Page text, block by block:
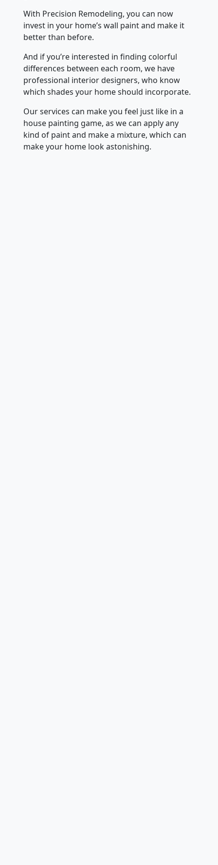
With Precision Remodeling, you can now
invest in your home’s wall paint and make it
better than before.
And if you’re interested in finding colorful
differences between each room, we have
professional interior designers, who know
which shades your home should incorporate.
Our services can make you feel just like in a
house painting game, as we can apply any
kind of paint and make a mixture, which can
make your home look astonishing.